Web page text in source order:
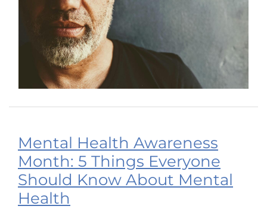
Mental Health Awareness
Month: 5 Things Everyone
Should Know About Mental
Health